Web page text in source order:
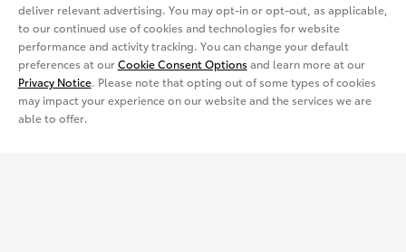
View all Inventory
Specials
View all Offers
Crossovers & SUVs
Electrified
View all Vehicles
Dealer Directory
Cars & Minivan
Trucks
Crossovers & SUVs
Shopping Tools
Request a Quote
Schedule a Test Drive
Special Promotions
ToyotaCare
Get Social
deliver relevant advertising. You may opt-in or opt-out, as applicable,
to our continued use of cookies and technologies for website
performance and activity tracking. You can change your default
preferences at ourCookie Consent Options and learn more at our
Privacy Notice. Please note that opting out of some types of cookies
may impact your experience on our website and the services we are
able to offer.